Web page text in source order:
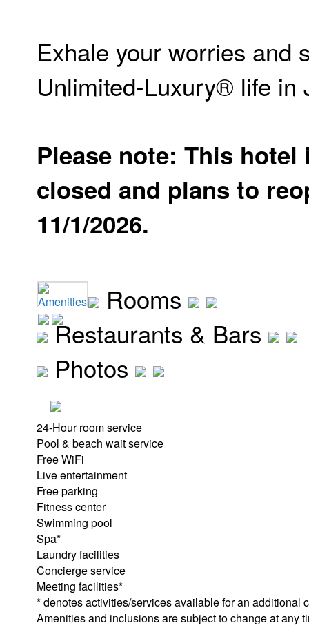
Exhale your worries and
Unlimited-Luxury® life in
Please note: This
closed and plans to
11/1/2026.
Amenities
Rooms
Restaurants & Bars
Photos
24-Hour room service
Pool & beach wait service
Free WiFi
Live entertainment
Free parking
Fitness center
Swimming pool
Spa*
Laundry facilities
Concierge service
Meeting facilities*
* denotes activities/services available for an additional
Amenities and inclusions are subject to change at any